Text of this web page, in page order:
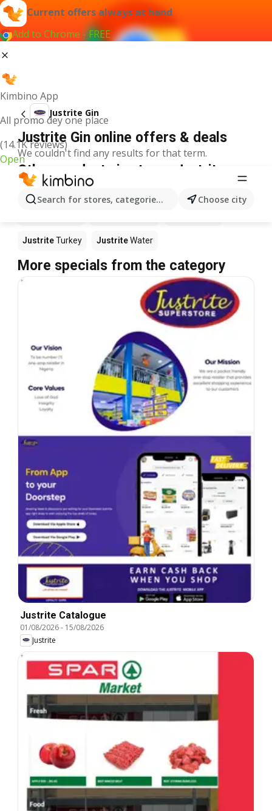
Current offers always at hand
Add to Chrome - FREE
Kimbino App
All promo dey one place
(14.1K reviews)
Open
Search for stores, categories, products...Choose city
Justrite Gin
Justrite Gin online offers & deals
We couldn't find any results for that term.
Other products in stores Justrite
JustriteTurkey JustriteWater
More specials from the category
Justrite Catalogue
01/08/2026- 15/08/2026
Justrite